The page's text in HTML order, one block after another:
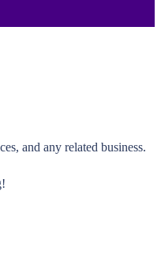
and any related business.